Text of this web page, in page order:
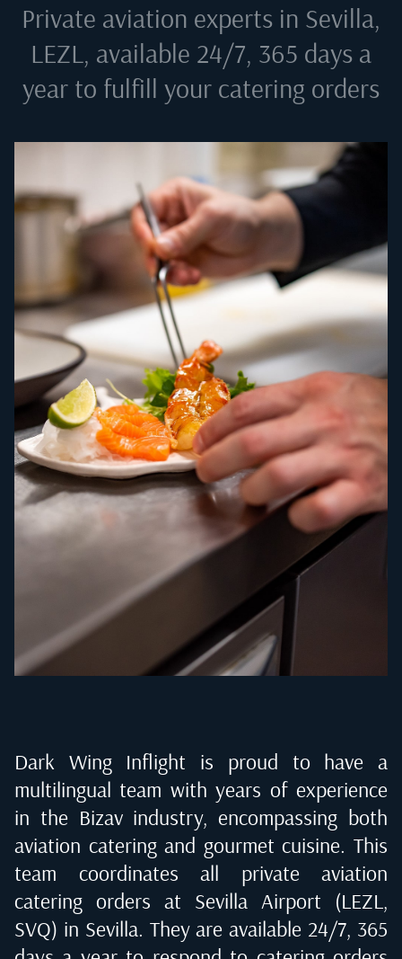
Private aviation experts in Sevilla,
LEZL, available 24/7, 365 days a
year to fulfill your catering orders
Dark Wing Inflight is proud to have a
multilingual team with years of experience
in the Bizav industry, encompassing both
aviation catering and gourmet cuisine. This
team coordinates all private aviation
catering orders at Sevilla Airport (LEZL,
SVQ) in Sevilla. They are available 24/7, 365